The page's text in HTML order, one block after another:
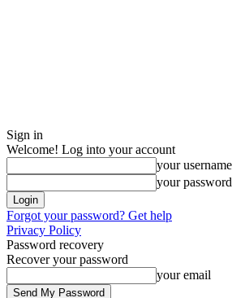
Sign in
Welcome! Log into your account
your username
your password
Forgot your password? Get help
Privacy Policy
Password recovery
Recover your password
your email